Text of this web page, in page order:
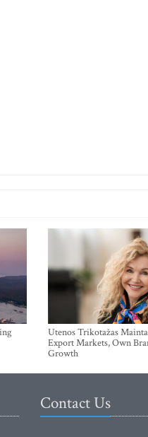
Utenos Trikotažas
Export Markets, Own
Growth
Contact Us